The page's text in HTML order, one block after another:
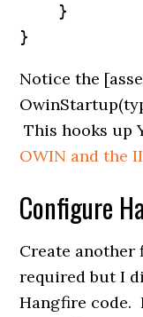
Notice the
This hooks up
OWIN and the
Configure
Create another
required but I
Hangfire code.